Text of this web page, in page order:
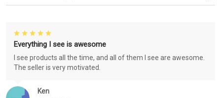
Ken
Everything I see is awesome
I see products all the time, and all of them I see are awesome.
The seller is very motivated.